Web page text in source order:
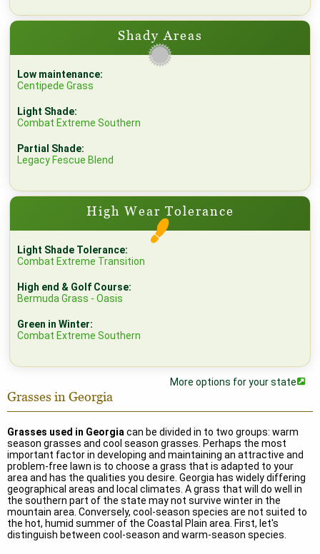
Shady Areas
Low maintenance:
Centipede Grass
Light Shade:
Combat Extreme Southern
Partial Shade:
Legacy Fescue Blend
High Wear Tolerance
Light Shade Tolerance:
Combat Extreme Transition
High end & Golf Course:
Bermuda Grass - Oasis
Green in Winter:
Combat Extreme Southern
More options for your state
Grasses in Georgia
Grasses used in Georgiacan be divided in to two groups: warm
season grasses and cool season grasses. Perhaps the most
important factor in developing and maintaining an attractive and
problem-free lawn is to choose a grass that is adapted to your
area and has the qualities you desire. Georgia has widely differing
geographical areas and local climates. A grass that will do well in
the southern part of the state may not survive winter in the
mountain area. Conversely, cool-season species are not suited to
the hot, humid summer of the Coastal Plain area. First, let's
distinguish between cool-season and warm-season species.